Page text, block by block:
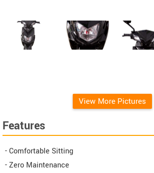
View More Pictures
Features
- Comfortable Sitting
- Zero Maintenance